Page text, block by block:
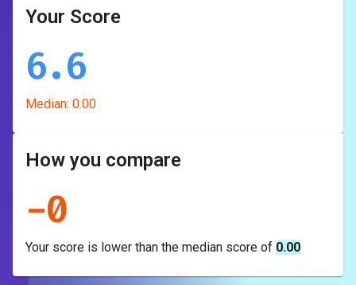
Your Score
6.6
Median: 0.00
How you compare
-0
Your score is lower than the median score of 0.00